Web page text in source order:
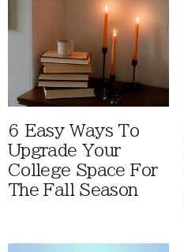
6 Easy Ways To
Upgrade Your
College Space For
The Fall Season